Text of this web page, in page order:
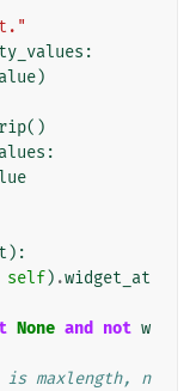
:
)
()
:
):
self) .widget_at
None and not w
is maxlength, n